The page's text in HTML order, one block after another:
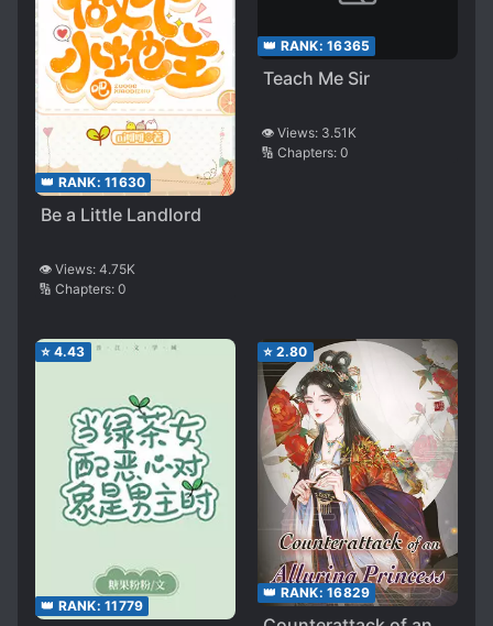
👑 RANK: 11630
Be a Little Landlord
👁️ Views: 4.75K
🔢 Chapters: 0
👑 RANK: 16365
Teach Me Sir
👁️ Views: 3.51K
🔢 Chapters: 0
⭐ 4.43
👑 RANK: 11779
⭐ 2.80
👑 RANK: 16829